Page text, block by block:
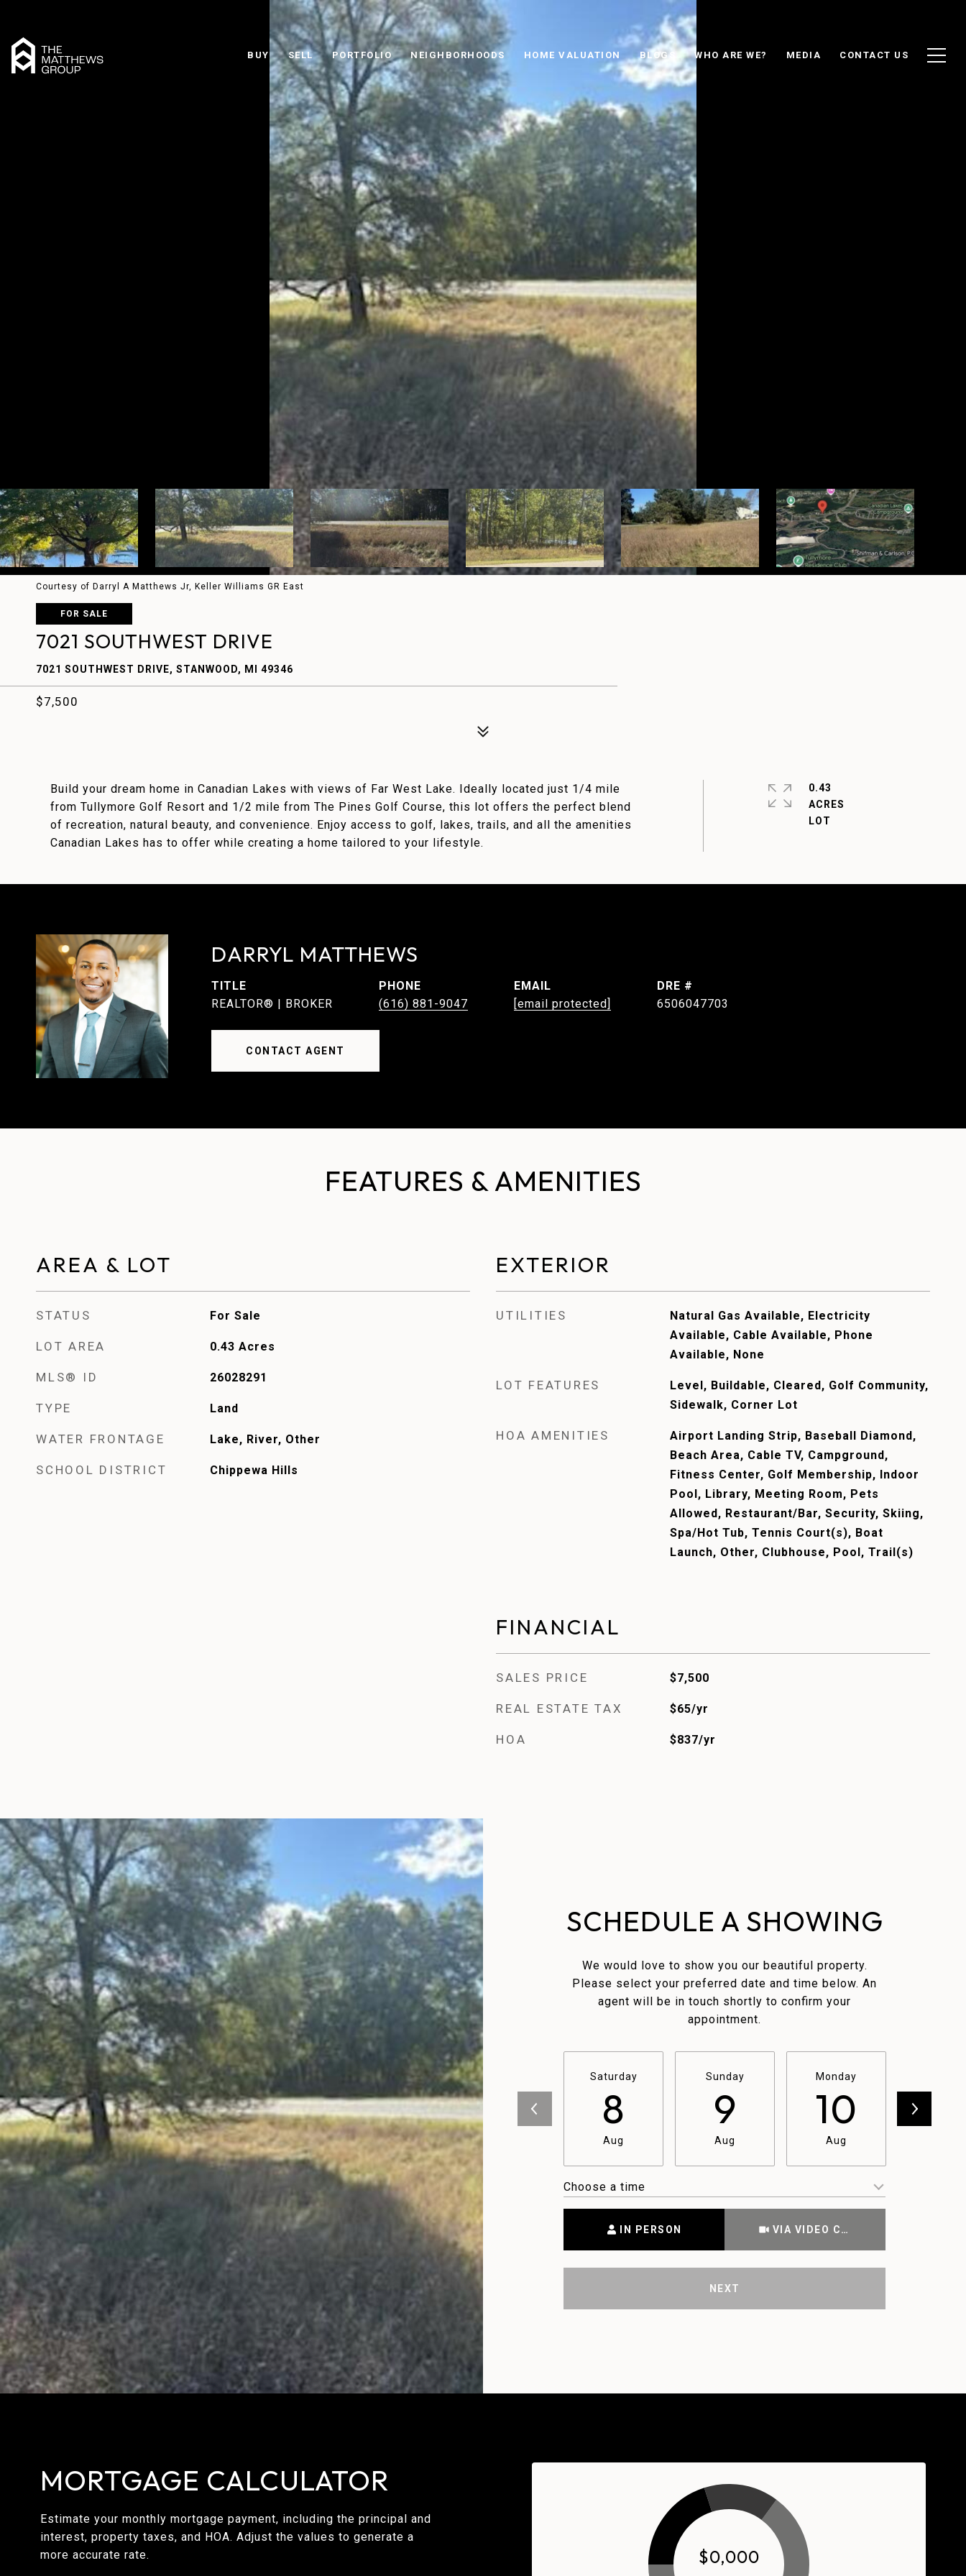
BUY SELL PORTFOLIO NEIGHBORHOODS HOME VALUATION BLOGS WHO ARE WE? MEDIA CONTACT US
Courtesy of Darryl A Matthews Jr, Keller Williams GR East
FOR SALE
7021 SOUTHWEST DRIVE
7021 SOUTHWEST DRIVE, STANWOOD, MI 49346
$7,500
Build your dream home in Canadian Lakes with views of Far West Lake. Ideally located just 1/4 mile
from Tullymore Golf Resort and 1/2 mile from The Pines Golf Course, this lot offers the perfect blend
of recreation, natural beauty, and convenience. Enjoy access to golf, lakes, trails, and all the amenities
Canadian Lakes has to offer while creating a home tailored to your lifestyle.
0.43
ACRES
DARRYL MATTHEWS
TITLE
REALTOR® | BROKER
PHONE
(616) 881-9047
EMAIL
[email protected]
DRE #
6506047703
CONTACT AGENT
FEATURES & AMENITIES
AREA & LOT
STATUS For Sale
LOT AREA 0.43 Acres
MLS® ID 26028291
TYPE Land
WATER FRONTAGE Lake, River, Other
SCHOOL DISTRICT Chippewa Hills
EXTERIOR
UTILITIES
Natural Gas Available, Electricity
Available, Cable Available, Phone
Available, None
LOT FEATURES
Level, Buildable, Cleared, Golf Community,
Sidewalk, Corner Lot
HOA AMENITIES
Airport Landing Strip, Baseball Diamond,
Beach Area, Cable TV, Campground,
Fitness Center, Golf Membership, Indoor
Pool, Library, Meeting Room, Pets
Allowed, Restaurant/Bar, Security, Skiing,
Spa/Hot Tub, Tennis Court(s), Boat
Launch, Other, Clubhouse, Pool, Trail(s)
FINANCIAL
SALES PRICE $7,500
REAL ESTATE TAX $65/yr
HOA $837/yr
SCHEDULE A SHOWING
We would love to show you our beautiful property.
Please select your preferred date and time below. An
agent will be in touch shortly to confirm your
appointment.
Saturday
8
Aug
Sunday
9
Aug
Monday
10
Aug
Choose a time
IN PERSON VIA VIDEO CHAT
NEXT
MORTGAGE CALCULATOR
Estimate your monthly mortgage payment, including the principal and
interest, property taxes, and HOA. Adjust the values to generate a
more accurate rate.
$0,000